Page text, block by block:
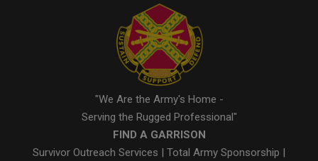
"We Are the Army's Home -
Serving the Rugged Professional"
FIND A GARRISON
Survivor Outreach Services
Total Army Sponsorship